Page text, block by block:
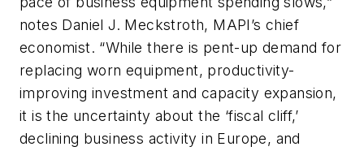
notes Daniel J. Meckstroth, MAPI’s chief
economist. “While there is pent-up demand for
replacing worn equipment, productivity-
improving investment and capacity expansion,
it is the uncertainty about the ‘fiscal cliff,’
declining business activity in Europe, and